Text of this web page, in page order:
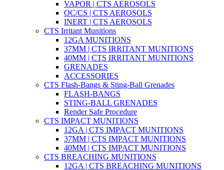
VAPOR | CTS AEROSOLS
OC/CS | CTS AEROSOLS
INERT | CTS AEROSOLS
CTS Irritant Munitions
12GA MUNITIONS
37MM | CTS IRRITANT MUNITIONS
40MM | CTS IRRITANT MUNITIONS
GRENADES
ACCESSORIES
CTS Flash-Bangs & Sting-Ball Grenades
FLASH-BANGS
STING-BALL GRENADES
Render Safe Procedure
CTS IMPACT MUNITIONS
12GA | CTS IMPACT MUNITIONS
37MM | CTS IMPACT MUNITIONS
40MM | CTS IMPACT MUNITIONS
CTS BREACHING MUNITIONS
12GA | CTS BREACHING MUNITIONS